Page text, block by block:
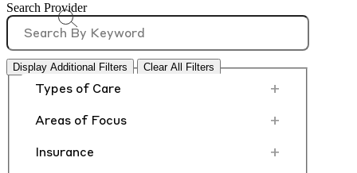
Search Provider
Display Additional Filters Clear All Filters
Types of Care +
Areas of Focus +
Insurance +